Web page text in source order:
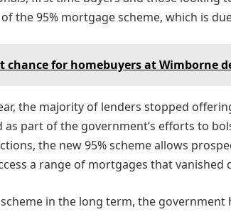
the 95% mortgage scheme, which is
chance for homebuyers at Wimborne
the majority of lenders stopped
as part of the government’s efforts to
the new 95% scheme allows
a range of mortgages that vanished
in the long term, the